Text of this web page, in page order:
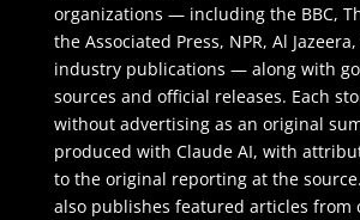
organizations — including the BBC,
the Associated Press, NPR, Al
industry publications — along with
sources and official releases. Each
without advertising as an original
produced with Claude AI, with
to the original reporting at the
also publishes featured articles from